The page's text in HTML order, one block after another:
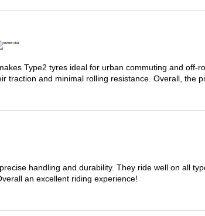
Type2 tyres ideal for urban commuting and off-
traction and minimal rolling resistance. Overall, the
handling and durability. They ride well on all
an excellent riding experience!